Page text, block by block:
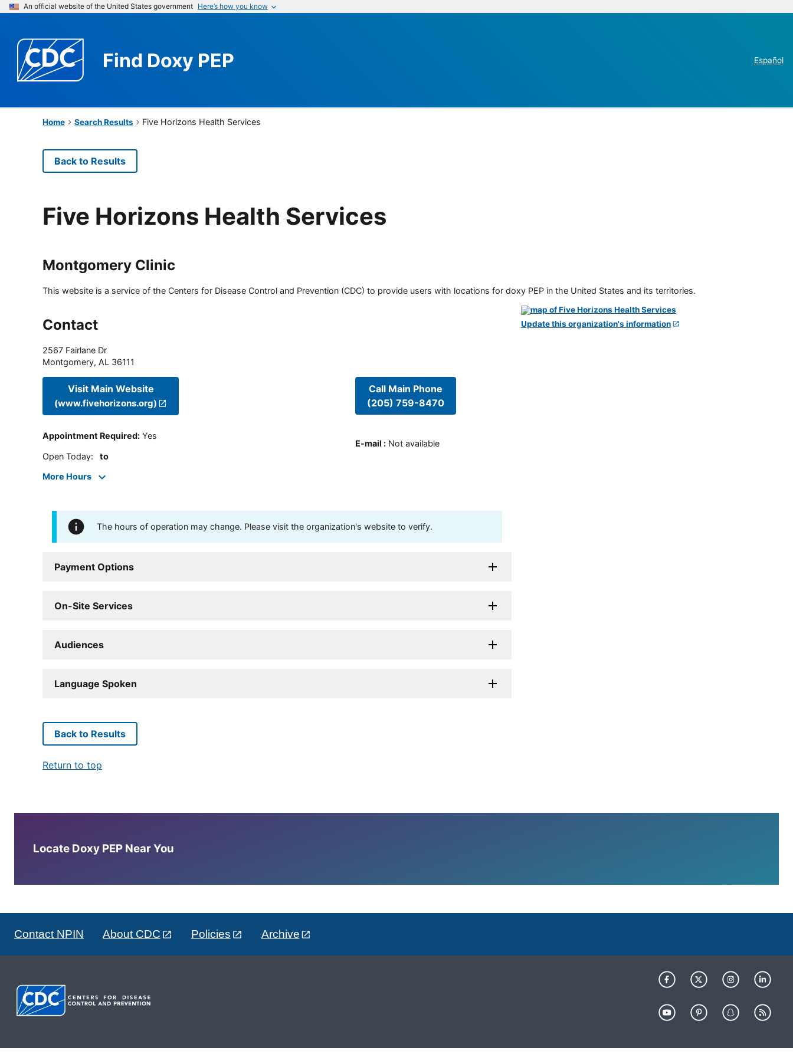
An official website of the United States government Here’s how you know
Find Doxy PEP Español
Home Search Results Five Horizons Health Services
Back to Results
Five Horizons Health Services
Montgomery Clinic
This website is a service of the Centers for Disease Control and Prevention (CDC) to provide users with locations for doxy PEP in the United States and its territories.
Contact
2567 Fairlane Dr
Montgomery, AL 36111
Visit Main Website
(www.fivehorizons.org)
Appointment Required: Yes
Open Today: to
More Hours
Call Main Phone
(205) 759-8470
E-mail : Not available
The hours of operation may change. Please visit the organization's website to verify.
Payment Options
On-Site Services
Audiences
Language Spoken
Update this organization's information
Back to Results
Return to top
Locate Doxy PEP Near You
Contact NPIN About CDC Policies Archive